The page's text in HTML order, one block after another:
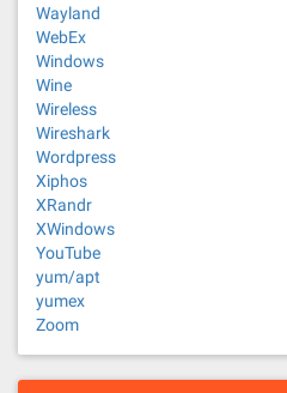
Wayland
WebEx
Windows
Wine
Wireless
Wireshark
Wordpress
Xiphos
XRandr
XWindows
YouTube
yum/apt
yumex
Zoom